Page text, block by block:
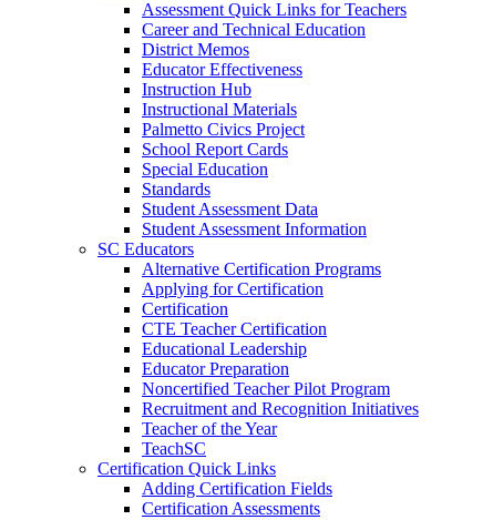
Assessment Quick Links for Teachers
Career and Technical Education
District Memos
Educator Effectiveness
Instruction Hub
Instructional Materials
Palmetto Civics Project
School Report Cards
Special Education
Standards
Student Assessment Data
Student Assessment Information
SC Educators
Alternative Certification Programs
Applying for Certification
Certification
CTE Teacher Certification
Educational Leadership
Educator Preparation
Noncertified Teacher Pilot Program
Recruitment and Recognition Initiatives
Teacher of the Year
TeachSC
Certification Quick Links
Adding Certification Fields
Certification Assessments